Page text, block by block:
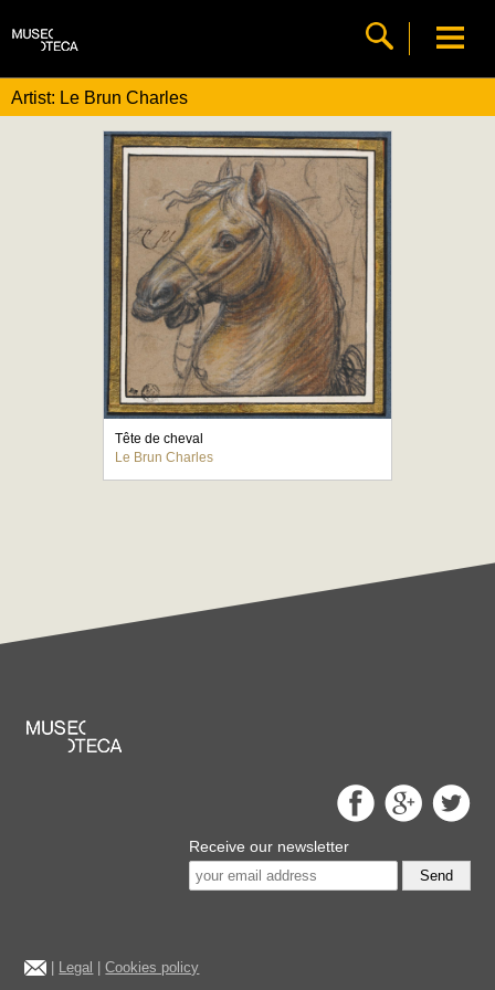
Artist: Le Brun Charles
Tête de cheval
Le Brun Charles
Receive our newsletter
Send
Legal |Cookies policy